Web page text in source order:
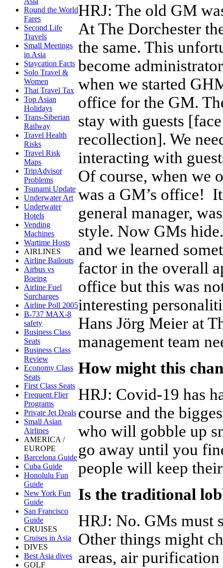
Round the World
Fares
Second Life
Travels
Small Meetings
in Asia
Staycation Facts
Solo Travel &
Women
Thai Travel Tax
Top Asian
Holidays
Trans-Siberian
Railway
Travel Health
Risks
Travel Risk
Maps
TripAdvisor
Problems
Tsunami Update
Underwater Art
Underwater
Hotels
Vending
Machines
Wartime Hosts
AIRLINES
Airline Bailouts
Airbus vs
Boeing
Airline Fuel
Surcharges
Airline Poll 2005
B-737 MAX-8
safety
Business Class
Seats
Business Class
Review
Economy Class
Seats
First Class Seats
Frequent Flier
Programs
Private Jet Deals
Small Asian
Airlines
AMERICA /
EUROPE
Barcelona Guide
Cuba Guide
Honolulu Fun
Guide
New York Fun
Guide
San Francisco
Guide
CRUISES
Cruises in Asia
DIVES
Best Asia dives
GOLF
HRJ: The old GM
At The Dorchester
the same. This
become
when we started
office for the GM.
stay with guests
recollection]. We
interacting with
Of course, when we
was a GM’s office!
general manager,
style. Now GMs
and we learned
factor in the overall
office but this was
interesting
Hans Jörg Meier at
management team
How might this
HRJ: Covid-19 has
course and the
who will gobble up
go away until you
people will keep
Is the traditional
HRJ: No. GMs must
Other things might
areas, air